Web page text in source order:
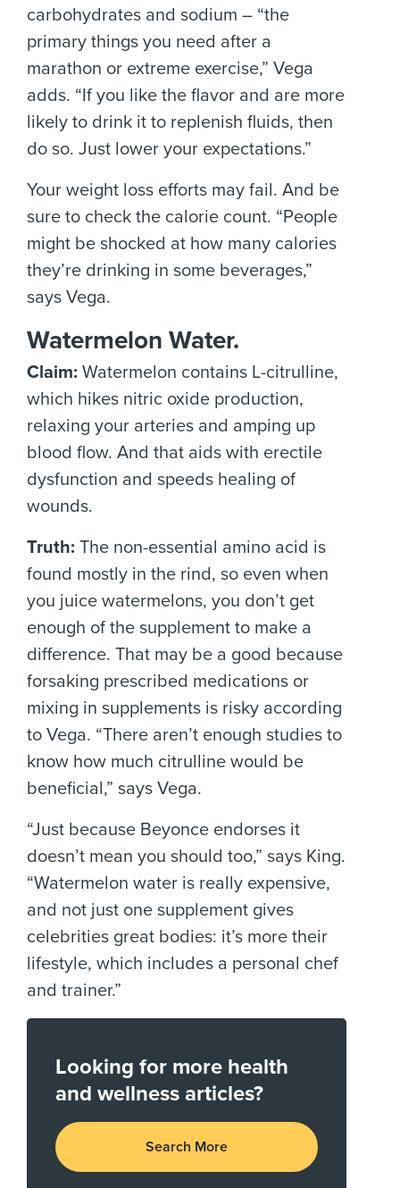
carbohydrates and sodium – “the
primary things you need after a
marathon or extreme exercise,” Vega
adds. “If you like the flavor and are more
likely to drink it to replenish fluids, then
do so. Just lower your expectations.”
Your weight loss efforts may fail. And be
sure to check the calorie count. “People
might be shocked at how many calories
they’re drinking in some beverages,”
says Vega.
Watermelon Water.
Claim: Watermelon contains L-citrulline,
which hikes nitric oxide production,
relaxing your arteries and amping up
blood flow. And that aids with erectile
dysfunction and speeds healing of
wounds.
Truth: The non-essential amino acid is
found mostly in the rind, so even when
you juice watermelons, you don’t get
enough of the supplement to make a
difference. That may be a good because
forsaking prescribed medications or
mixing in supplements is risky according
to Vega. “There aren’t enough studies to
know how much citrulline would be
beneficial,” says Vega.
“Just because Beyonce endorses it
doesn’t mean you should too,” says King.
“Watermelon water is really expensive,
and not just one supplement gives
celebrities great bodies: it’s more their
lifestyle, which includes a personal chef
and trainer.”
Looking for more health
and wellness articles?
Search More